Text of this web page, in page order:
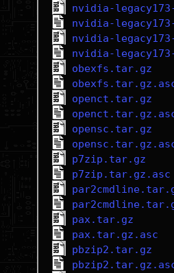
nvidia-
nvidia-
nvidia-
nvidia-
obexfs.tar.gz
openct.tar.gz
opensc.tar.gz
p7zip.tar.gz
p7zip.tar.gz.asc
pax.tar.gz
pax.tar.gz.asc
pbzip2.tar.gz